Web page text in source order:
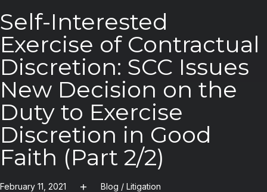
Self-Interested
Exercise of Contractual
Discretion: SCC Issues
New Decision on the
Duty to Exercise
Discretion in Good
Faith (Part 2/2)
February 11, 2021 Blog / Litigation